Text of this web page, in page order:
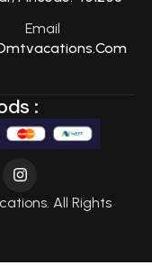
Email
:
All Rights